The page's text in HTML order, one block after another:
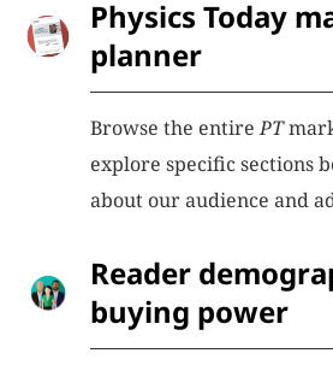
Physics Today
planner
Browse the entirePT
explore specific sections
about our audience and
Reader
buying power